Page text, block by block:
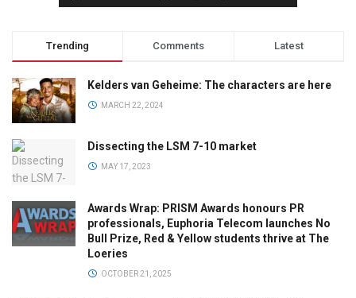
Trending Comments Latest
Kelders van Geheime: The characters are here
MARCH 22, 2024
Dissecting the LSM 7-10 market
MAY 17, 2023
Awards Wrap: PRISM Awards honours PR
professionals, Euphoria Telecom launches No
Bull Prize, Red & Yellow students thrive at The
Loeries
OCTOBER 21, 2025